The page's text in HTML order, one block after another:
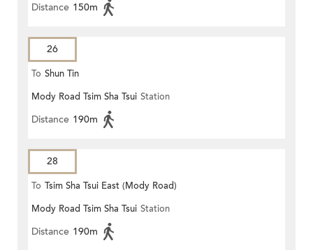
Distance 150m
26
To Shun Tin
Mody Road Tsim Sha Tsui Station
Distance 190m
28
To Tsim Sha Tsui East (Mody Road)
Mody Road Tsim Sha Tsui Station
Distance 190m